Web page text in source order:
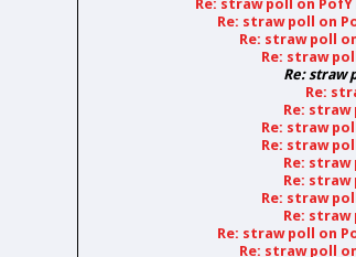
Re: straw poll on PofY
Re: straw poll on
Re: straw poll
Re: straw
Re: straw
Re:
Re: straw
Re: straw
Re: straw
Re: straw
Re: straw
Re: straw
Re: straw
Re: straw poll on
Re: straw poll